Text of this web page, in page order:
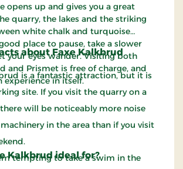
opens up and gives you a great
quarry, the lakes and the striking
white chalk and turquoise
place to pause, take a slower
your eyes wander. Visiting both
and Prismet is free of charge, and
experience in itself.
about Faxe Kalkbrud
is a fantastic attraction, but it is
site. If you visit the quarry on a
will be noticeably more noise
in the area than if you visit
tempting to take a swim in the
Kalkbrud ideal for?